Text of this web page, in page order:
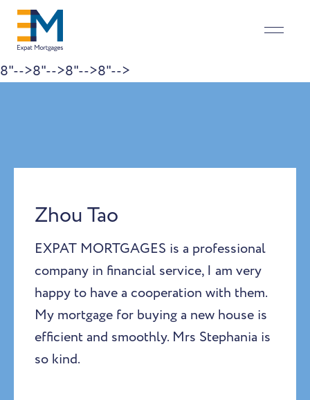
8"-->8"-->8"-->8"-->
Zhou Tao
EXPAT MORTGAGES is a professional
company in financial service, I am very
happy to have a cooperation with them.
My mortgage for buying a new house is
efficient and smoothly. Mrs Stephania is
so kind.